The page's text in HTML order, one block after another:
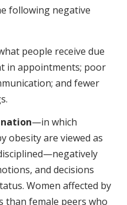
following negative
people receive due
in appointments; poor
and fewer
—in which
obesity are viewed as
and decisions
Women affected by
than female peers who